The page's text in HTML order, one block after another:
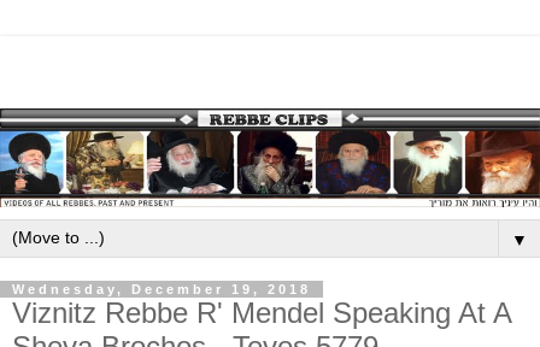
▼
Wednesday, December 19, 2018
Viznitz Rebbe R' Mendel Speaking At A